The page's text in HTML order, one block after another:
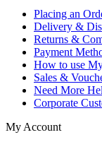
Placing an
Delivery &
Returns &
Payment
How to use
Sales &
Need More
Corporate
My Account